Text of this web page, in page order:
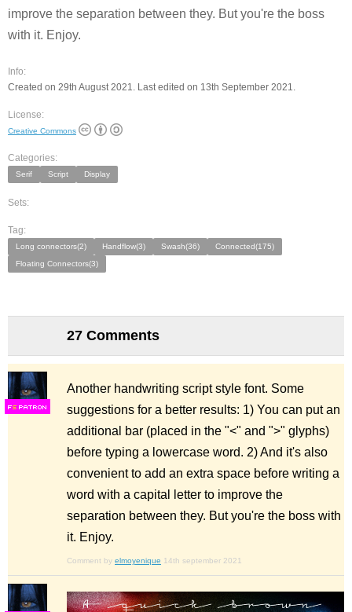
improve the separation between they. But you're the boss
with it. Enjoy.
Info:
Created on 29th August 2021. Last edited on 13th September 2021.
License:
Creative Commons
Categories:
Serif Script Display
Sets:
Tag:
Long connectors(2) Handflow(3) Swash(36)
Connected(175)
Floating Connectors(3)
27 Comments
FS
Another handwriting script style font. Some
suggestions for a better results: 1) You can put an
additional bar (placed in the "<" and ">" glyphs)
before typing a lowercase word. 2) And it's also
convenient to add an extra space before writing a
word with a capital letter to improve the
separation between they. But you're the boss with
it. Enjoy.
Comment by elmoyenique 14th september 2021